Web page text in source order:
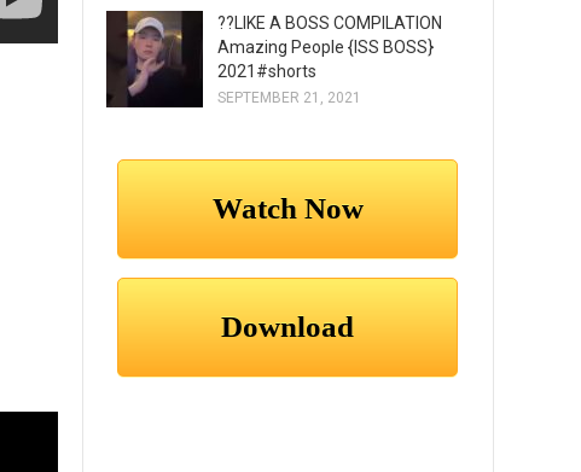
??LIKE A BOSS COMPILATION
Amazing People {ISS BOSS}
2021#shorts
SEPTEMBER 21, 2021